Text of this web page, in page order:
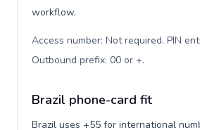
workflow.
Access number: Not required. PIN
Outbound prefix: 00 or +.
Brazil phone-card fit
Brazil uses +55 for international